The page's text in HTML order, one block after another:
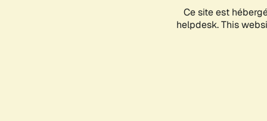
Ce site est
helpdesk. This